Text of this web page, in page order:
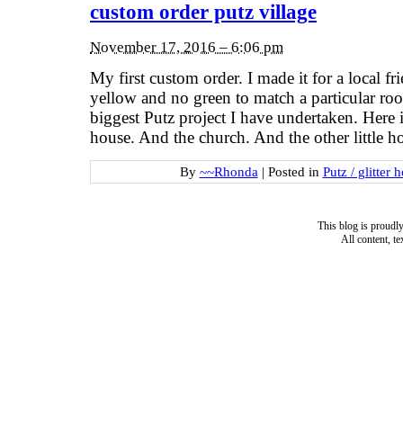
custom order putz village
November 17, 2016 – 6:06 pm
My first custom order. I made it for a local
yellow and no green to match a particular
biggest Putz project I have undertaken.
house. And the church. And the other little
By ~~Rhonda | Posted in Putz / glitter
This blog is
All content,